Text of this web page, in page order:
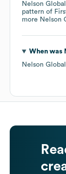
Nelson Global
pattern of
more Nelson
When was
Nelson Global